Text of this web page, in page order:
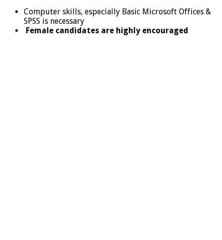
Computer skills, especially Basic Microsoft Offices &
SPSS is necessary
Female candidates are highly encouraged